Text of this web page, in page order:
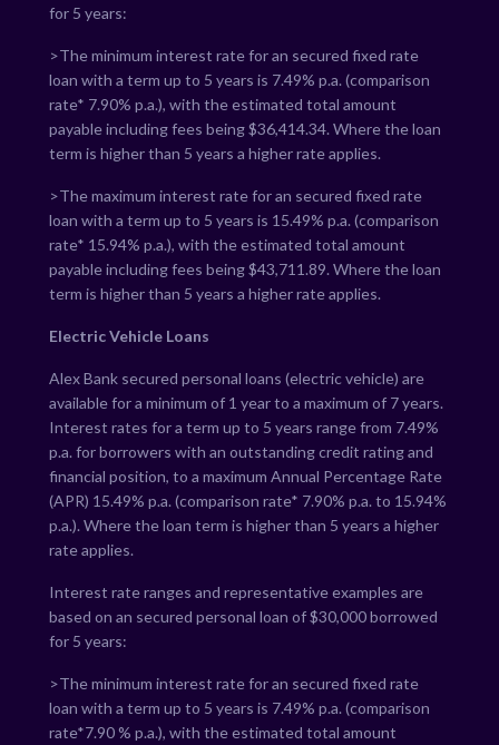
for 5 years:
>The minimum interest rate for an secured fixed rate
loan with a term up to 5 years is 7.49% p.a. (comparison
rate* 7.90% p.a.), with the estimated total amount
payable including fees being $36,414.34. Where the loan
term is higher than 5 years a higher rate applies.
>The maximum interest rate for an secured fixed rate
loan with a term up to 5 years is 15.49% p.a. (comparison
rate* 15.94% p.a.), with the estimated total amount
payable including fees being $43,711.89. Where the loan
term is higher than 5 years a higher rate applies.
Electric Vehicle Loans
Alex Bank secured personal loans (electric vehicle) are
available for a minimum of 1 year to a maximum of 7 years.
Interest rates for a term up to 5 years range from 7.49%
p.a. for borrowers with an outstanding credit rating and
financial position, to a maximum Annual Percentage Rate
(APR) 15.49% p.a. (comparison rate* 7.90% p.a. to 15.94%
p.a.). Where the loan term is higher than 5 years a higher
rate applies.
Interest rate ranges and representative examples are
based on an secured personal loan of $30,000 borrowed
for 5 years:
>The minimum interest rate for an secured fixed rate
loan with a term up to 5 years is 7.49% p.a. (comparison
rate*7.90% p.a.), with the estimated total amount